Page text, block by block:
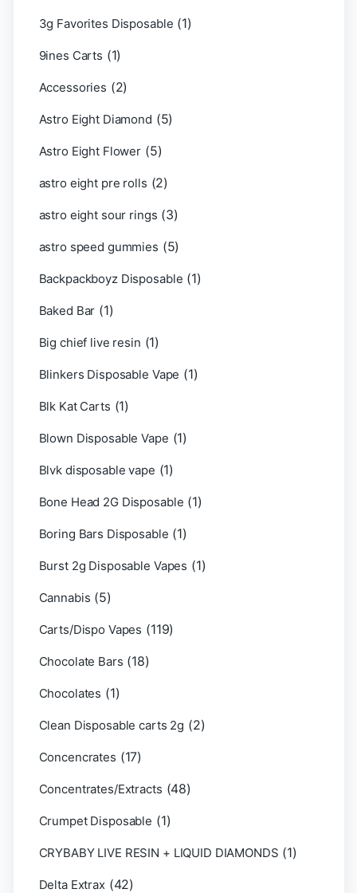
3g Favorites Disposable (1)
9ines Carts (1)
Accessories (2)
Astro Eight Diamond (5)
Astro Eight Flower (5)
astro eight pre rolls (2)
astro eight sour rings (3)
astro speed gummies (5)
Backpackboyz Disposable (1)
Baked Bar (1)
Big chief live resin (1)
Blinkers Disposable Vape (1)
Blk Kat Carts (1)
Blown Disposable Vape (1)
Blvk disposable vape (1)
Bone Head 2G Disposable (1)
Boring Bars Disposable (1)
Burst 2g Disposable Vapes (1)
Cannabis (5)
Carts/Dispo Vapes (119)
Chocolate Bars (18)
Chocolates (1)
Clean Disposable carts 2g (2)
Concencrates (17)
Concentrates/Extracts (48)
Crumpet Disposable (1)
CRYBABY LIVE RESIN + LIQUID DIAMONDS (1)
Delta Extrax (42)